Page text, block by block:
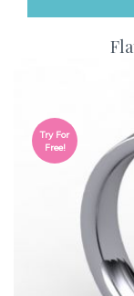
Try For
Free!